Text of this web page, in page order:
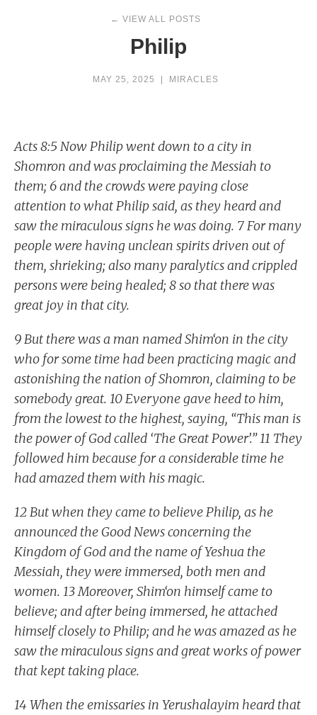
← VIEW ALL POSTS
Philip
MAY 25, 2025 MIRACLES
Acts 8:5 Now Philip went down to a city in
Shomron and was proclaiming the Messiah to
them; 6 and the crowds were paying close
attention to what Philip said, as they heard and
saw the miraculous signs he was doing. 7 For many
people were having unclean spirits driven out of
them, shrieking; also many paralytics and crippled
persons were being healed; 8 so that there was
great joy in that city.
9 But there was a man named Shim‘on in the city
who for some time had been practicing magic and
astonishing the nation of Shomron, claiming to be
somebody great. 10 Everyone gave heed to him,
from the lowest to the highest, saying, “This man is
the power of God called ‘The Great Power’.” 11 They
followed him because for a considerable time he
had amazed them with his magic.
12 But when they came to believe Philip, as he
announced the Good News concerning the
Kingdom of God and the name of Yeshua the
Messiah, they were immersed, both men and
women. 13 Moreover, Shim‘on himself came to
believe; and after being immersed, he attached
himself closely to Philip; and he was amazed as he
saw the miraculous signs and great works of power
that kept taking place.
14 When the emissaries in Yerushalayim heard that